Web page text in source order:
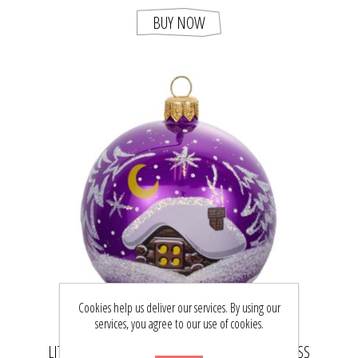
BUY NOW
LITTLE FOREST HUT HAND BLOWN PURPLE GLASS
Cookies help us deliver our services. By using our
services, you agree to our use of cookies.